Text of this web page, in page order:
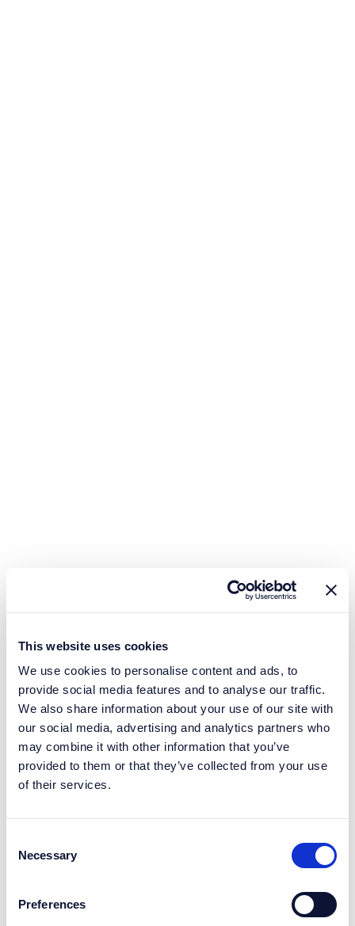
This website uses cookies
We use cookies to personalise content and ads, to
provide social media features and to analyse our traffic.
We also share information about your use of our site with
our social media, advertising and analytics partners who
may combine it with other information that you’ve
provided to them or that they’ve collected from your use
of their services.
Selection
Necessary
Preferences